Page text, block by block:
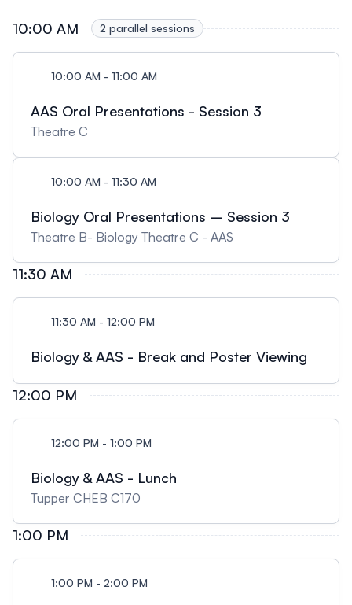
10:00 AM 2 parallel sessions
10:00 AM - 11:00 AM
AAS Oral Presentations - Session 3
Theatre C
10:00 AM - 11:30 AM
Biology Oral Presentations – Session 3
Theatre B- Biology Theatre C - AAS
11:30 AM
11:30 AM - 12:00 PM
Biology & AAS - Break and Poster Viewing
12:00 PM
12:00 PM - 1:00 PM
Biology & AAS - Lunch
Tupper CHEB C170
1:00 PM
1:00 PM - 2:00 PM